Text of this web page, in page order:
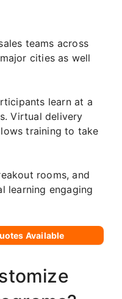
teams across
cities as well
learn at a
Virtual delivery
training to take
rooms, and
learning engaging
Available